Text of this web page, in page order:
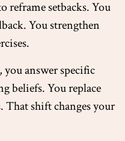
reframe setbacks. You
You strengthen
answer specific
beliefs. You replace
That shift changes your